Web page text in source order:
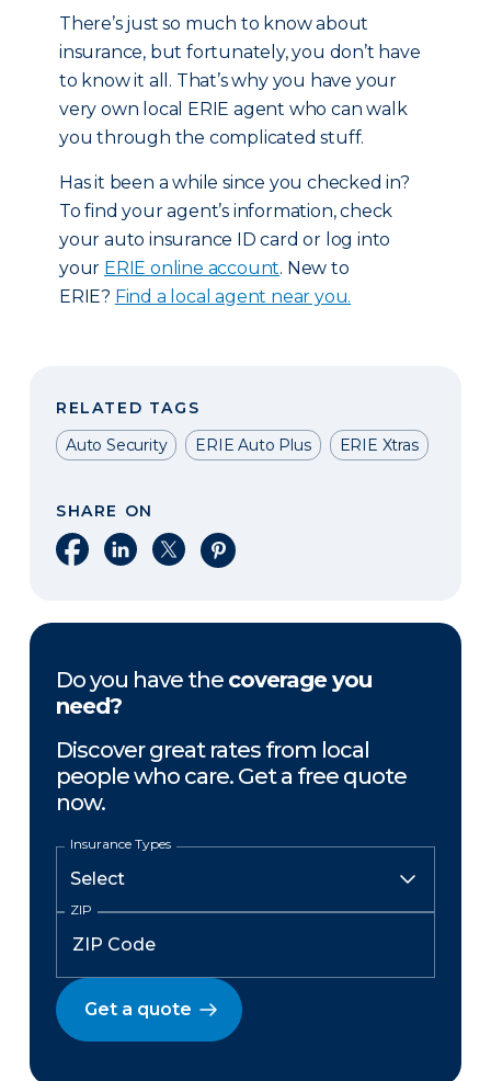
There’s just so much to know about
insurance, but fortunately, you don’t have
to know it all. That’s why you have your
very own local ERIE agent who can walk
you through the complicated stuff.
Has it been a while since you checked in?
To find your agent’s information, check
your auto insurance ID card or log into
your ERIE online account. New to
ERIE? Find a local agent near you.
RELATED TAGS
Auto Security
ERIE Auto Plus ERIE Xtras
SHARE ON
Share on Facebook
Share on LinkedIn
Share on XShare on Pinterest
Do you have the coverage you
need?
Discover great rates from local
people who care. Get a free quote
now.
Insurance Types
ZIP
Get a quote